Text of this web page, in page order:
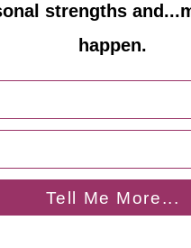
strengths
happen.
Tell Me More...